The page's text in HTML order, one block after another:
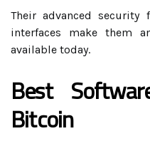
Their advanced security
interfaces make them
available today.
Best
Bitcoin